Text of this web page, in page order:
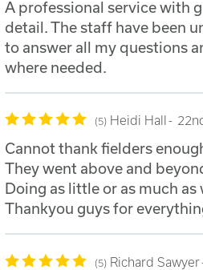
A professional service with
detail. The staff have been
to answer all my questions
where needed.
5 Heidi Hall
Cannot thank fielders
They went above and
Doing as little or as much
Thankyou guys for
5 Richard Sawyer